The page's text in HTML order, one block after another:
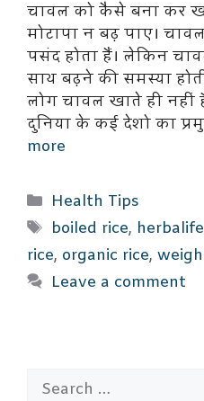
चावल को कैसे बना कर
मोटापा न बढ़ पाए।
पसंद होता हैं। लेकिन
साथ बढ़ने की समस्या
लोग चावल खाते ही नहीं
दुनिया के कई देशो का
more
Categories
Health Tips
Tags
boiled rice,
rice, organic rice,
Leave a comment
Search